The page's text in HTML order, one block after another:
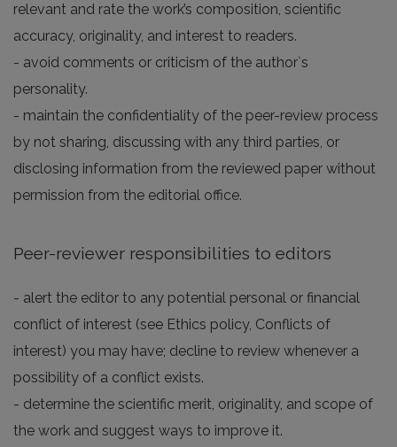
relevant and rate the work’s composition, scientific
accuracy, originality, and interest to readers.
- avoid comments or criticism of the author`s
personality.
- maintain the confidentiality of the peer-review process
by not sharing, discussing with any third parties, or
disclosing information from the reviewed paper without
permission from the editorial office.
Peer-reviewer responsibilities to editors
- alert the editor to any potential personal or financial
conflict of interest (see Ethics policy, Conflicts of
interest) you may have; decline to review whenever a
possibility of a conflict exists.
- determine the scientific merit, originality, and scope of
the work and suggest ways to improve it.